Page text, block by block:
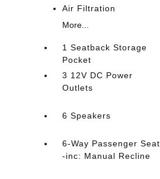
Air Filtration
More...
1 Seatback Storage
Pocket
3 12V DC Power
Outlets
6 Speakers
6-Way Passenger Seat
-inc: Manual Recline